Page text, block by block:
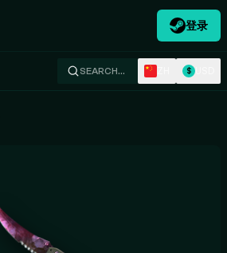
登录
SEARCH… $